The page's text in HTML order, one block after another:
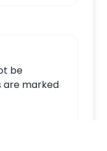
be
are marked